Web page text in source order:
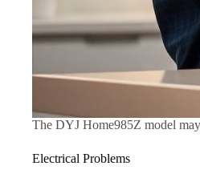
The DYJ Home985Z model
Electrical Problems